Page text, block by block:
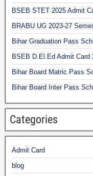
BSEB STET 2025 Admit
BRABU UG 2023-27
Bihar Graduation Pass
BSEB D.El.Ed Admit Card
Bihar Board Matric Pass
Bihar Board Inter Pass
Categories
Admit Card
blog